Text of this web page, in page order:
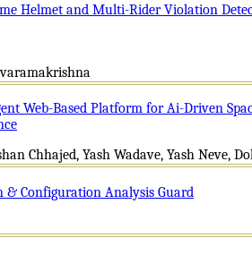
Helmet and Multi-Rider Violation
Web-Based Platform for Ai-Driven
Chhajed, Yash Wadave, Yash Neve,
& Configuration Analysis Guard